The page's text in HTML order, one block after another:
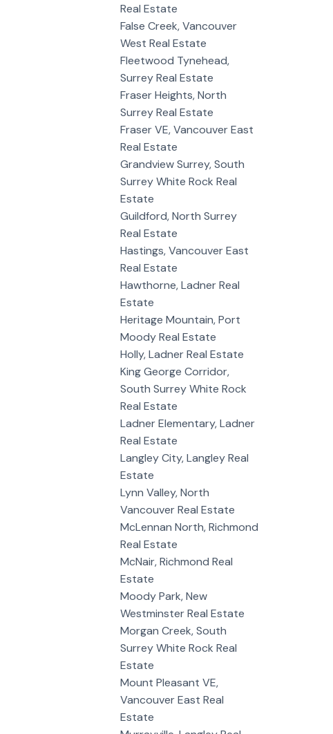
Real Estate
False Creek, Vancouver
West Real Estate
Fleetwood Tynehead,
Surrey Real Estate
Fraser Heights, North
Surrey Real Estate
Fraser VE, Vancouver East
Real Estate
Grandview Surrey, South
Surrey White Rock Real
Estate
Guildford, North Surrey
Real Estate
Hastings, Vancouver East
Real Estate
Hawthorne, Ladner Real
Estate
Heritage Mountain, Port
Moody Real Estate
Holly, Ladner Real Estate
King George Corridor,
South Surrey White Rock
Real Estate
Ladner Elementary, Ladner
Real Estate
Langley City, Langley Real
Estate
Lynn Valley, North
Vancouver Real Estate
McLennan North, Richmond
Real Estate
McNair, Richmond Real
Estate
Moody Park, New
Westminster Real Estate
Morgan Creek, South
Surrey White Rock Real
Estate
Mount Pleasant VE,
Vancouver East Real
Estate